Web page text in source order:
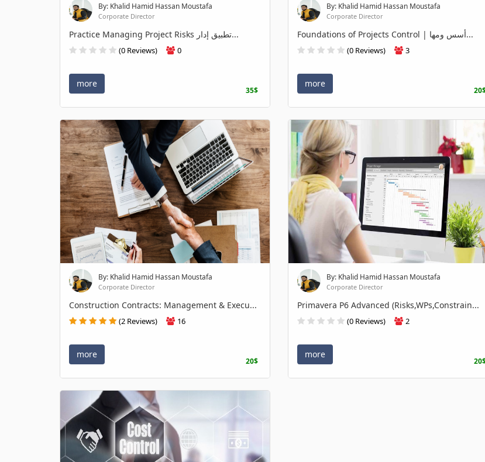
By: Khalid Hamid Hassan Moustafa
Corporate Director
Practice Managing Project Risks تطبيق إدار...
(0 Reviews) 0
more
35$
By: Khalid Hamid Hassan Moustafa
Corporate Director
Foundations of Projects Control | أسس ومها...
(0 Reviews) 3
more
By: Khalid Hamid Hassan Moustafa
Corporate Director
Construction Contracts: Management & Execu...
(2 Reviews) 16
more
20$
By: Khalid Hamid Hassan Moustafa
Corporate Director
Primavera P6 Advanced (Risks,WPs,Constrain...
(0 Reviews) 2
more